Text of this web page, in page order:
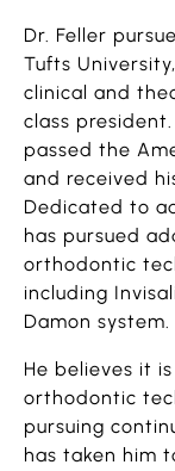
Dr. Feller
Tufts
clinical and
class
passed the
and received
Dedicated to
has pursued
orthodontic
including
Damon system.
He believes it
orthodontic
pursuing
has taken him